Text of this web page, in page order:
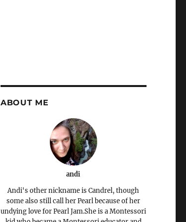
ABOUT ME
andi
Andi's other nickname is Candrel, though
some also still call her Pearl because of her
undying love for Pearl Jam.She is a Montessori